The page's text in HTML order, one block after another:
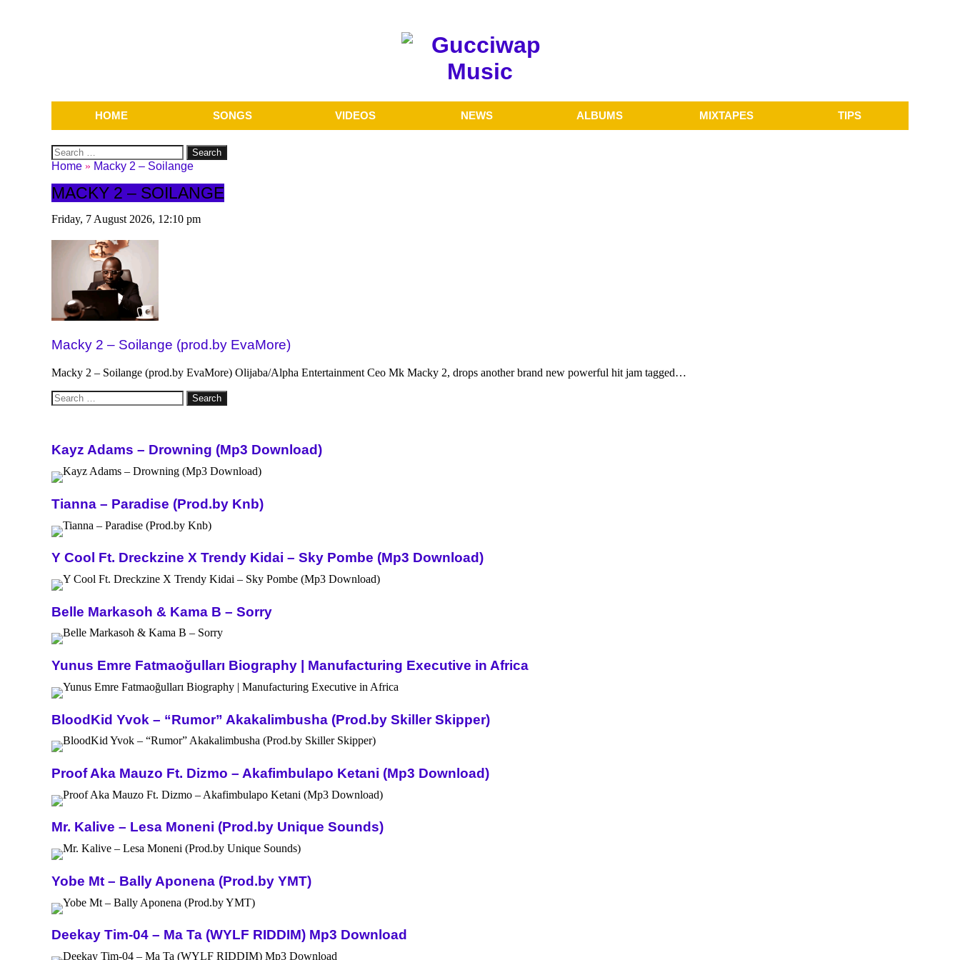
HOME SONGS VIDEOS NEWS ALBUMS MIXTAPES TIPS
Search
for:
Home » Macky 2 – Soilange
MACKY 2 – SOILANGE
Friday, 7 August 2026, 12:10 pm
Macky 2 – Soilange (prod.by EvaMore)
Macky 2 – Soilange (prod.by EvaMore) Olijaba/Alpha Entertainment Ceo Mk Macky 2, drops another brand new powerful hit jam tagged…
Search
for:
Kayz Adams – Drowning (Mp3 Download)
Tianna – Paradise (Prod.by Knb)
Y Cool Ft. Dreckzine X Trendy Kidai – Sky Pombe (Mp3 Download)
Belle Markasoh & Kama B – Sorry
Yunus Emre Fatmaoğulları Biography | Manufacturing Executive in Africa
BloodKid Yvok – “Rumor” Akakalimbusha (Prod.by Skiller Skipper)
Proof Aka Mauzo Ft. Dizmo – Akafimbulapo Ketani (Mp3 Download)
Mr. Kalive – Lesa Moneni (Prod.by Unique Sounds)
Yobe Mt – Bally Aponena (Prod.by YMT)
Deekay Tim-04 – Ma Ta (WYLF RIDDIM) Mp3 Download